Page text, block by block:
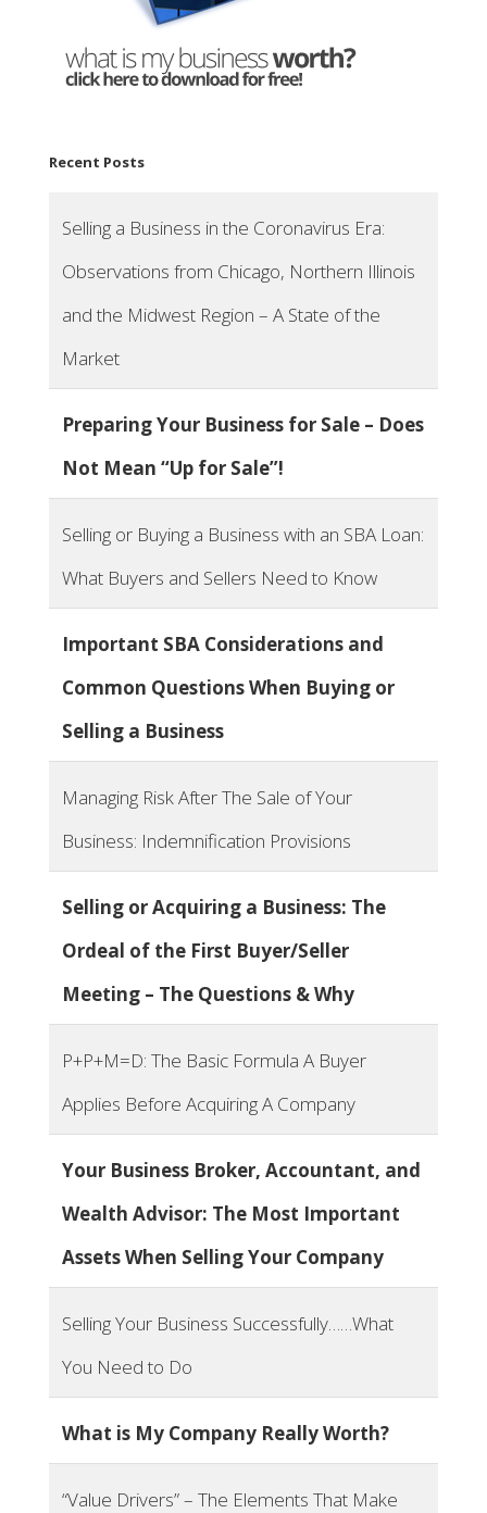
Recent Posts
Selling a Business in the Coronavirus Era:
Observations from Chicago, Northern Illinois
and the Midwest Region – A State of the
Market
Preparing Your Business for Sale – Does
Not Mean “Up for Sale”!
Selling or Buying a Business with an SBA Loan:
What Buyers and Sellers Need to Know
Important SBA Considerations and
Common Questions When Buying or
Selling a Business
Managing Risk After The Sale of Your
Business: Indemnification Provisions
Selling or Acquiring a Business: The
Ordeal of the First Buyer/Seller
Meeting – The Questions & Why
P+P+M=D: The Basic Formula A Buyer
Applies Before Acquiring A Company
Your Business Broker, Accountant, and
Wealth Advisor: The Most Important
Assets When Selling Your Company
Selling Your Business Successfully……What
You Need to Do
What is My Company Really Worth?
“Value Drivers”​ – The Elements That Make